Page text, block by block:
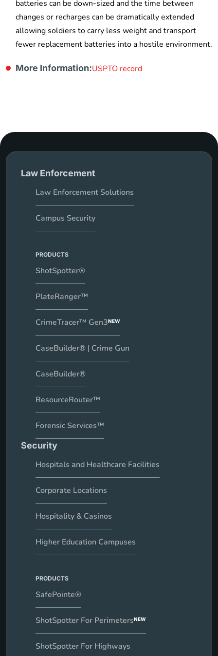
batteries can be down-sized and the time between
changes or recharges can be dramatically extended
allowing soldiers to carry less weight and transport
fewer replacement batteries into a hostile environment.
More Information:USPTO record
Law Enforcement
Law Enforcement Solutions
Campus Security
PRODUCTS
ShotSpotter®
PlateRanger™
CrimeTracer™ Gen3NEW
CaseBuilder® | Crime Gun
CaseBuilder®
ResourceRouter™
Forensic Services™
Security
Hospitals and Healthcare Facilities
Corporate Locations
Hospitality & Casinos
Higher Education Campuses
PRODUCTS
SafePointe®
ShotSpotter For PerimetersNEW
ShotSpotter For Highways